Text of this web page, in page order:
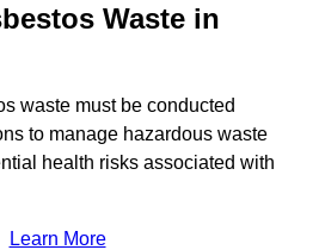
Waste in
waste must be conducted
to manage hazardous waste
health risks associated with
Learn More